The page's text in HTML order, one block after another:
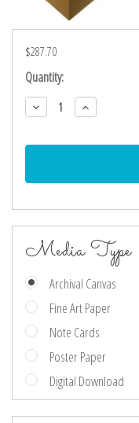
$287.70
Current
Stock:
Quantity:
Decrease
Quantity:
Increase
Quantity:
Media Type
Archival Canvas
Fine Art Paper
Note Cards
Poster Paper
Digital Download